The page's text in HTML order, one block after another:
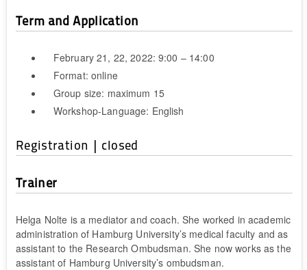
Term and Application
February 21, 22, 2022: 9:00 – 14:00
Format: online
Group size: maximum 15
Workshop-Language: English
Registration | closed
Trainer
Helga Nolte is a mediator and coach. She worked in academic
administration of Hamburg University’s medical faculty and as
assistant to the Research Ombudsman. She now works as the
assistant of Hamburg University’s ombudsman.